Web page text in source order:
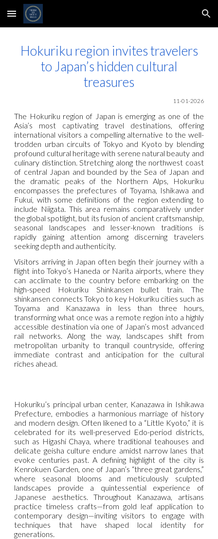
Skip to main content Skip to navigation
Hokuriku region invites travelers
to Japan’s hidden cultural
treasures
11-01-2026
The Hokuriku region of Japan is emerging as one of the
Asia’s most captivating travel destinations, offering
international visitors a compelling alternative to the well-
trodden urban circuits of Tokyo and Kyoto by blending
profound cultural heritage with serene natural beauty and
culinary distinction. Stretching along the northwest coast
of central Japan and bounded by the Sea of Japan and
the dramatic peaks of the Northern Alps, Hokuriku
encompasses the prefectures of Toyama, Ishikawa and
Fukui, with some definitions of the region extending to
include Niigata. This area remains comparatively under
the global spotlight, but its fusion of ancient craftsmanship,
seasonal landscapes and lesser-known traditions is
rapidly gaining attention among discerning travelers
seeking depth and authenticity.
Visitors arriving in Japan often begin their journey with a
flight into Tokyo’s Haneda or Narita airports, where they
can acclimate to the country before embarking on the
high-speed Hokuriku Shinkansen bullet train. The
shinkansen connects Tokyo to key Hokuriku cities such as
Toyama and Kanazawa in less than three hours,
transforming what once was a remote region into a highly
accessible destination via one of Japan’s most advanced
rail networks. Along the way, landscapes shift from
metropolitan urbanity to tranquil countryside, offering
immediate contrast and anticipation for the cultural
riches ahead.
Hokuriku’s principal urban center, Kanazawa in Ishikawa
Prefecture, embodies a harmonious marriage of history
and modern design. Often likened to a “Little Kyoto,” it is
celebrated for its well-preserved Edo-period districts,
such as Higashi Chaya, where traditional teahouses and
delicate geisha culture endure amidst narrow lanes that
evoke centuries past. A defining highlight of the city is
Kenrokuen Garden, one of Japan’s “three great gardens,”
where seasonal blooms and meticulously sculpted
landscapes provide a quintessential experience of
Japanese aesthetics. Throughout Kanazawa, artisans
practice timeless crafts—from gold leaf application to
contemporary design—inviting visitors to engage with
techniques that have shaped local identity for
generations.